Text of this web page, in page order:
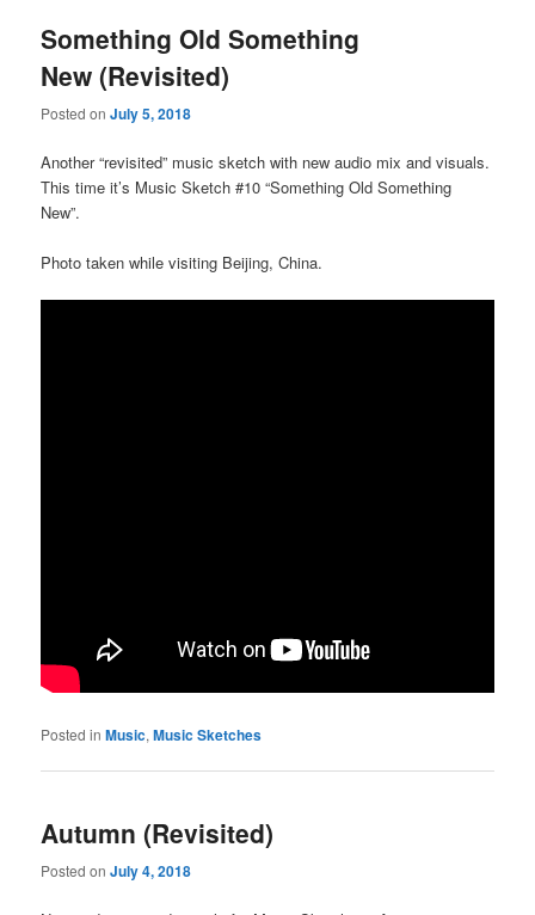
Something Old Something
New (Revisited)
Posted onJuly 5, 2018
Another “revisited” music sketch with new audio mix and visuals.
This time it’s Music Sketch #10 “Something Old Something
New”.
Photo taken while visiting Beijing, China.
Posted in Music,Music Sketches
Autumn (Revisited)
Posted onJuly 4, 2018